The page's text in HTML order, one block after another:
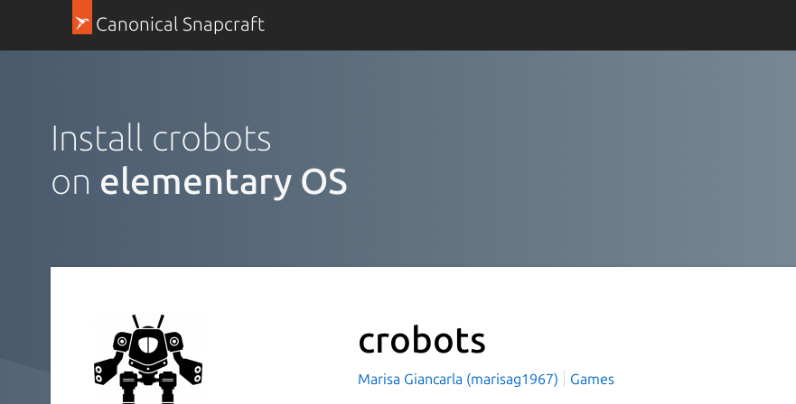
Canonical Snapcraft
Install crobots
on elementary OS
crobots
Marisa Giancarla (marisag1967) Games